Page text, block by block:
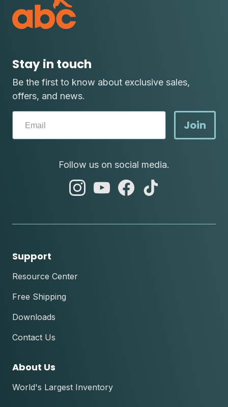
Stay in touch
Be the first to know about exclusive sales,
offers, and news.
Join
Follow us on social media.
abc
abc
abc
Support
Resource Center
Free Shipping
Downloads
Contact Us
About Us
World's Largest Inventory